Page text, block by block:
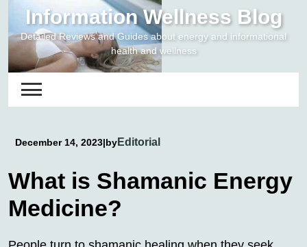
content
Information Wellness Blog
Detailed Reviews and Guides about energy and informational
health and wellness
December 14, 2023|byEditorial
What is Shamanic Energy
Medicine?